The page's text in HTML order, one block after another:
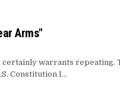
Arms"
warrants repeating.
Constitution I…